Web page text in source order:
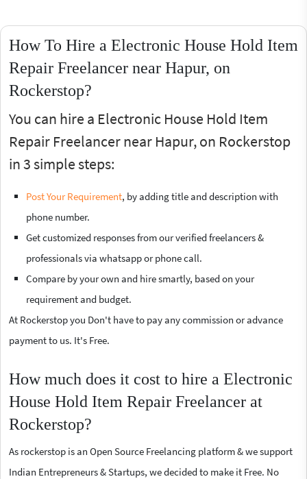
How To Hire a Electronic House Hold Item
Repair Freelancer near Hapur, on
Rockerstop?
You can hire a Electronic House Hold Item
Repair Freelancer near Hapur, on Rockerstop
in 3 simple steps:
Post Your Requirement, by adding title and description with
phone number.
Get customized responses from our verified freelancers &
professionals via whatsapp or phone call.
Compare by your own and hire smartly, based on your
requirement and budget.
At Rockerstop you Don't have to pay any commission or advance
payment to us. It's Free.
How much does it cost to hire a Electronic
House Hold Item Repair Freelancer at
Rockerstop?
As rockerstop is an Open Source Freelancing platform & we support
Indian Entrepreneurs & Startups, we decided to make it Free. No